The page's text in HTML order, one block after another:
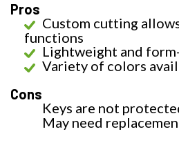
Pros
Custom cutting
functions
Lightweight and
Variety of colors
Cons
Keys are not
May need